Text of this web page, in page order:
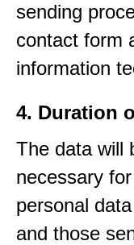
sending
contact form
information
4. Duration
The data will
necessary
personal
and those